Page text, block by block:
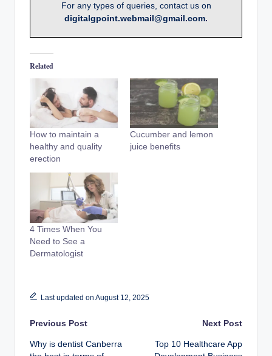
For any types of queries, contact us on
digitalgpoint.webmail@gmail.com.
Related
How to maintain a
healthy and quality
erection
Cucumber and lemon
juice benefits
4 Times When You
Need to See a
Dermatologist
Last updated on August 12, 2025
Post
navigation
Previous Post
Why is dentist Canberra
Next Post
Top 10 Healthcare App